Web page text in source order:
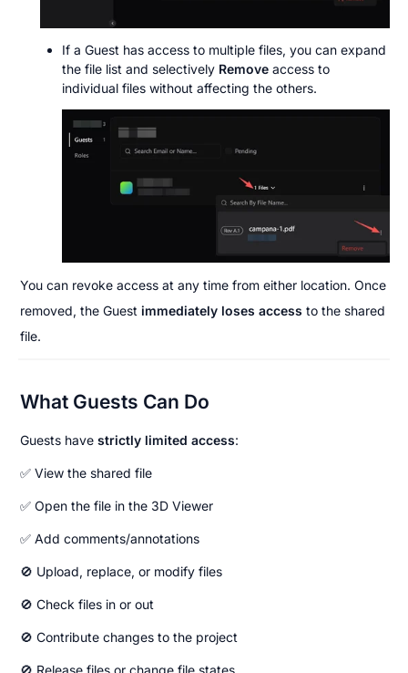
If a Guest has access to multiple files, you can expand
the file list and selectively Remove access to
individual files without affecting the others.
You can revoke access at any time from either location. Once
removed, the Guest immediately loses access to the shared
file.
What Guests Can Do
Guests have strictly limited access:
✅ View the shared file
✅ Open the file in the 3D Viewer
✅ Add comments/annotations
🚫 Upload, replace, or modify files
🚫 Check files in or out
🚫 Contribute changes to the project